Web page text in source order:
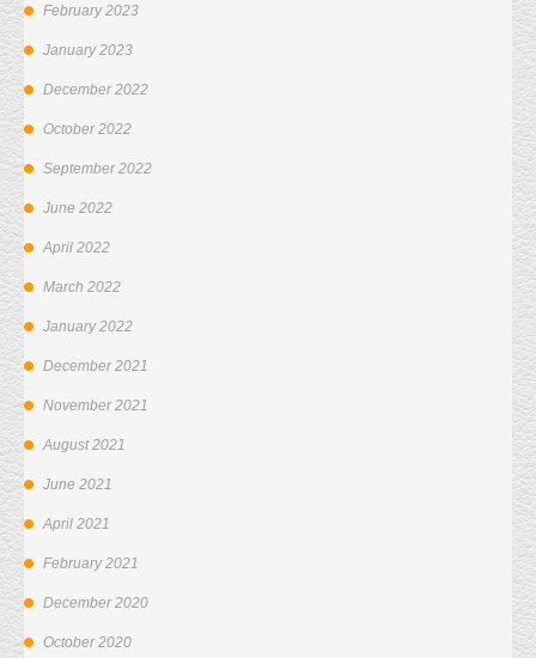
February 2023
January 2023
December 2022
October 2022
September 2022
June 2022
April 2022
March 2022
January 2022
December 2021
November 2021
August 2021
June 2021
April 2021
February 2021
December 2020
October 2020